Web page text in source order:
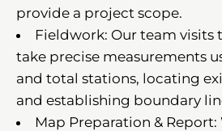
provide a project scope.
Fieldwork: Our team visits
take precise measurements
and total stations, locating
and establishing boundary
Map Preparation & Report: